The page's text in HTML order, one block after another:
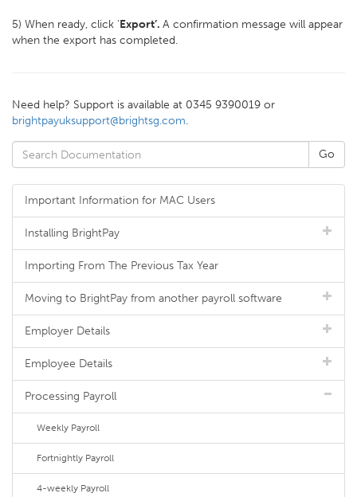
5) When ready, click ‘Export’. A confirmation message will appear
when the export has completed.
Need help? Support is available at 0345 9390019 or
brightpayuksupport@brightsg.com.
Important Information for MAC Users
Installing BrightPay
Importing From The Previous Tax Year
Moving to BrightPay from another payroll software
Employer Details
Employee Details
Processing Payroll
Weekly Payroll
Fortnightly Payroll
4-weekly Payroll